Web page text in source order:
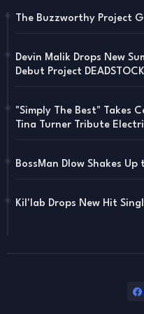
The Buzzworthy Project
Devin Malik Drops New
Debut Project DEADSTOCK
"Simply The Best" Takes
Tina Turner Tribute
BossMan Dlow Shakes
Kil'lab Drops New Hit